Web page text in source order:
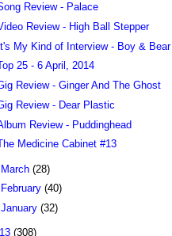
Review - Palace
Review - High Ball Stepper
My Kind of Interview - Boy & Bear
25 - 6 April, 2014
Review - Ginger And The Ghost
Review - Dear Plastic
Review - Puddinghead
Medicine Cabinet #13
March (28)
February (40)
January (32)
(308)